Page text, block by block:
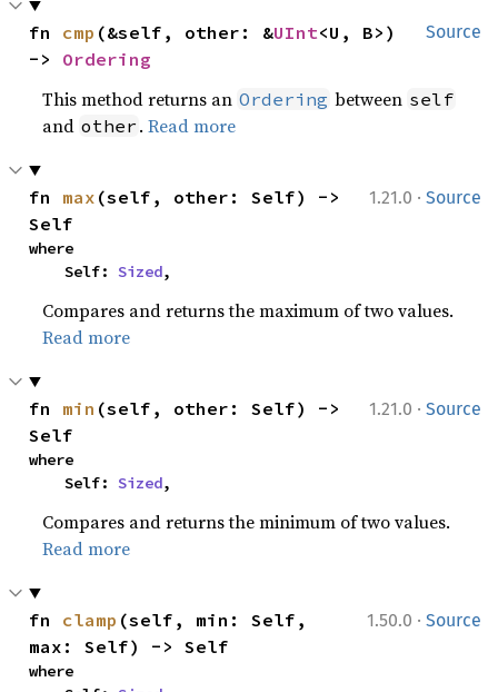
Source
fn cmp (&self, other: &UInt<U, B>)
-> Ordering
This method returns an Ordering between self
and other .Read more
1.21.0 · Source
fn max (self, other: Self) ->
Self
where
    Self:
Sized,
Compares and returns the maximum of two values.
Read more
1.21.0 · Source
fn min (self, other: Self) ->
Self
where
    Self:
Sized,
Compares and returns the minimum of two values.
Read more
1.50.0 · Source
fn clamp (self, min: Self,
max: Self) -> Self
where